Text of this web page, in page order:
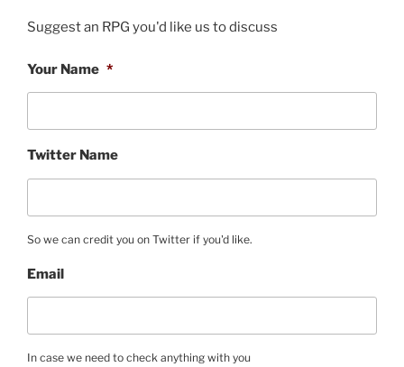
Suggest an RPG you'd like us to discuss
Your Name *
Twitter Name
So we can credit you on Twitter if you'd like.
Email
In case we need to check anything with you